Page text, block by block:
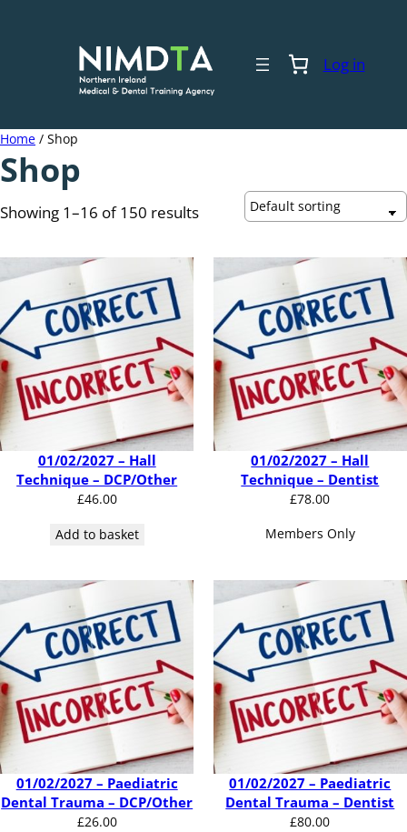
Log in
Home / Shop
Shop
Showing 1–16 of 150 results
01/02/2027 – Hall
Technique – DCP/Other
£46.00
Add to basket
01/02/2027 – Hall
Technique – Dentist
£78.00
Members Only
01/02/2027 – Paediatric
Dental Trauma – DCP/Other
£26.00
01/02/2027 – Paediatric
Dental Trauma – Dentist
£80.00